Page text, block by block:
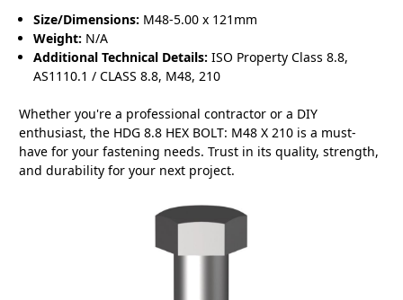
Size/Dimensions: M48-5.00 x 121mm
Weight: N/A
Additional Technical Details: ISO Property Class 8.8,
AS1110.1 / CLASS 8.8, M48, 210
Whether you're a professional contractor or a DIY
enthusiast, the HDG 8.8 HEX BOLT: M48 X 210 is a must-
have for your fastening needs. Trust in its quality, strength,
and durability for your next project.